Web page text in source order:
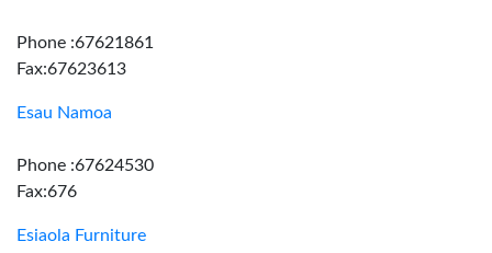
Phone :67621861
Fax:67623613
Esau Namoa
Phone :67624530
Fax:676
Esiaola Furniture